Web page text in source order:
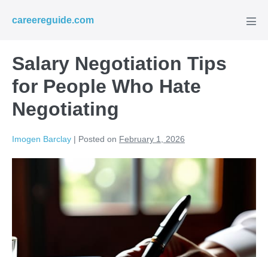
careereguide.com
Salary Negotiation Tips
for People Who Hate
Negotiating
Imogen Barclay | Posted on February 1, 2026